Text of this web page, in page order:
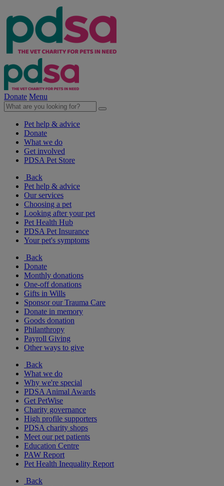
Donate Menu
Pet help & advice
Donate
What we do
Get involved
PDSA Pet Store
Back
Pet help & advice
Our services
Choosing a pet
Looking after your pet
Pet Health Hub
PDSA Pet Insurance
Your pet's symptoms
Back
Donate
Monthly donations
One-off donations
Gifts in Wills
Sponsor our Trauma Care
Donate in memory
Goods donation
Philanthropy
Payroll Giving
Other ways to give
Back
What we do
Why we're special
PDSA Animal Awards
Get PetWise
Charity governance
High profile supporters
PDSA charity shops
Meet our pet patients
Education Centre
PAW Report
Pet Health Inequality Report
Back